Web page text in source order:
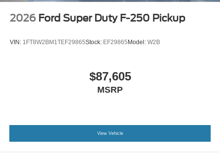
2026 Ford Super Duty F-250 Pickup
VIN: 1FT8W2BM1TEF29865Stock: EF29865 Model: W2B
$87,605
MSRP
View Vehicle